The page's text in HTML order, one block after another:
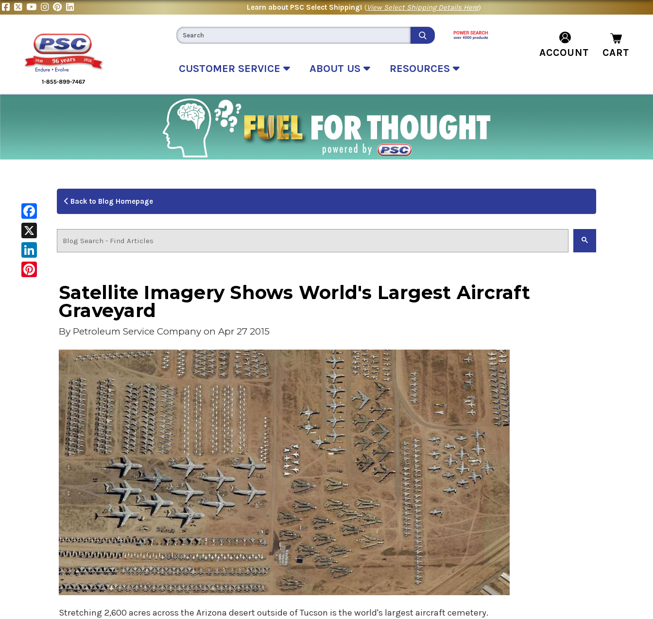
Learn about PSC Select Shipping! (View Select Shipping Details Here)
CUSTOMER SERVICE ABOUT US RESOURCES
ACCOUNT CART
Back to Blog Homepage
Facebook
X
LinkedIn
Satellite Imagery Shows World's Largest Aircraft
Graveyard
By Petroleum Service Companyon Apr 27 2015
Stretching 2,600 acres across the Arizona desert outside of Tucson is the world's largest aircraft cemetery.